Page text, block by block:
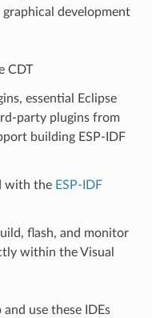
development
CDT
essential Eclipse
party plugins from
building ESP-IDF
with the ESP-IDF
flash, and monitor
within the Visual
use these IDEs